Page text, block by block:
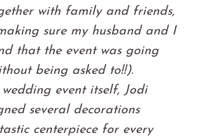
with family and friends,
sure my husband and I
that the event was going
being asked to!!).
event itself, Jodi
several decorations
centerpiece for every